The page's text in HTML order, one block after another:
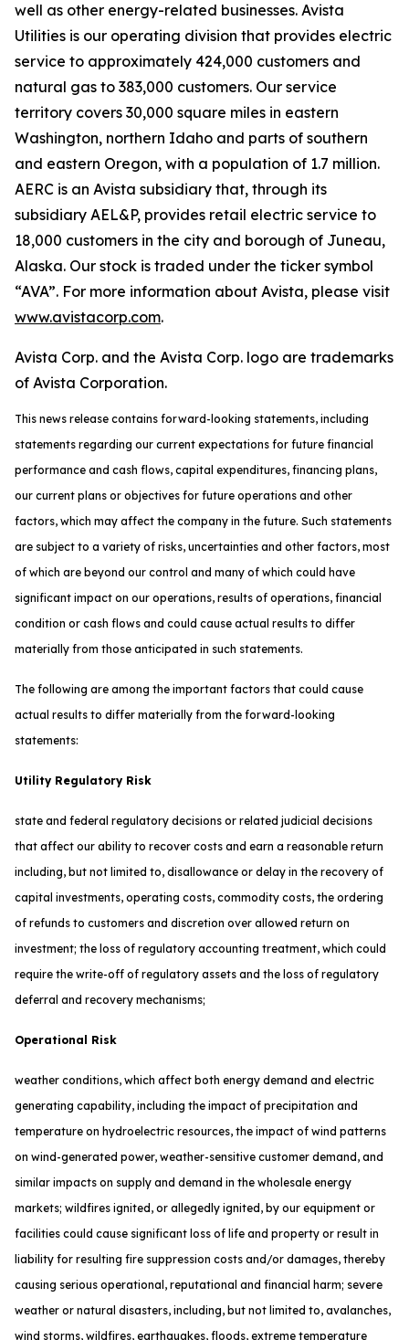
well as other energy-related businesses. Avista
Utilities is our operating division that provides electric
service to approximately 424,000 customers and
natural gas to 383,000 customers. Our service
territory covers 30,000 square miles in eastern
Washington, northern Idaho and parts of southern
and eastern Oregon, with a population of 1.7 million.
AERC is an Avista subsidiary that, through its
subsidiary AEL&P, provides retail electric service to
18,000 customers in the city and borough of Juneau,
Alaska. Our stock is traded under the ticker symbol
“AVA”. For more information about Avista, please visit
www.avistacorp.com.
Avista Corp. and the Avista Corp. logo are trademarks
of Avista Corporation.
This news release contains forward-looking statements, including
statements regarding our current expectations for future financial
performance and cash flows, capital expenditures, financing plans,
our current plans or objectives for future operations and other
factors, which may affect the company in the future. Such statements
are subject to a variety of risks, uncertainties and other factors, most
of which are beyond our control and many of which could have
significant impact on our operations, results of operations, financial
condition or cash flows and could cause actual results to differ
materially from those anticipated in such statements.
The following are among the important factors that could cause
actual results to differ materially from the forward-looking
statements:
Utility Regulatory Risk
state and federal regulatory decisions or related judicial decisions
that affect our ability to recover costs and earn a reasonable return
including, but not limited to, disallowance or delay in the recovery of
capital investments, operating costs, commodity costs, the ordering
of refunds to customers and discretion over allowed return on
investment; the loss of regulatory accounting treatment, which could
require the write-off of regulatory assets and the loss of regulatory
deferral and recovery mechanisms;
Operational Risk
weather conditions, which affect both energy demand and electric
generating capability, including the impact of precipitation and
temperature on hydroelectric resources, the impact of wind patterns
on wind-generated power, weather-sensitive customer demand, and
similar impacts on supply and demand in the wholesale energy
markets; wildfires ignited, or allegedly ignited, by our equipment or
facilities could cause significant loss of life and property or result in
liability for resulting fire suppression costs and/or damages, thereby
causing serious operational, reputational and financial harm; severe
weather or natural disasters, including, but not limited to, avalanches,
wind storms, wildfires, earthquakes, floods, extreme temperature